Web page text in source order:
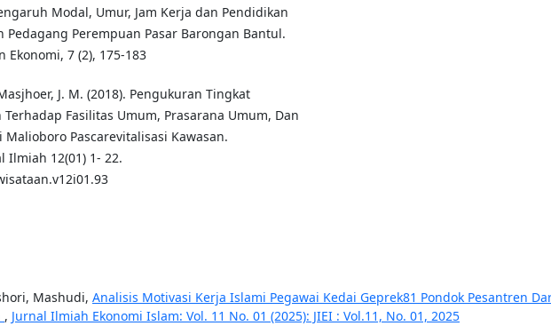
Modal, Umur, Jam Kerja dan Pendidikan
Pedagang Perempuan Pasar Barongan Bantul.
Ekonomi, 7 (2), 175-183
J. M. (2018). Pengukuran Tingkat
Fasilitas Umum, Prasarana Umum, Dan
Malioboro Pascarevitalisasi Kawasan.
Ilmiah 12(01) 1- 22.
Mashudi, Analisis Motivasi Kerja Islami Pegawai Kedai Geprek81 Pondok Pesantren
, Jurnal Ilmiah Ekonomi Islam: Vol. 11 No. 01 (2025): JIEI : Vol.11, No. 01, 2025